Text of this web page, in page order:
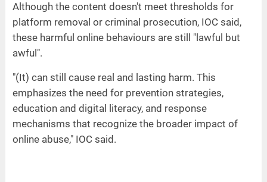
Although the content doesn't meet thresholds for
platform removal or criminal prosecution, IOC said,
these harmful online behaviours are still "lawful but
awful".
"(It) can still cause real and lasting harm. This
emphasizes the need for prevention strategies,
education and digital literacy, and response
mechanisms that recognize the broader impact of
online abuse," IOC said.